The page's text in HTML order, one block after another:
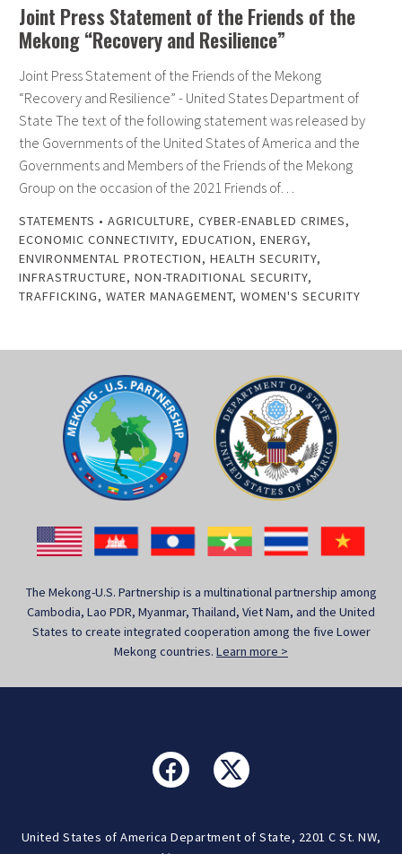
Joint Press Statement of the Friends of the
Mekong “Recovery and Resilience”
Joint Press Statement of the Friends of the Mekong
“Recovery and Resilience” - United States Department of
State The text of the following statement was released by
the Governments of the United States of America and the
Governments and Members of the Friends of the Mekong
Group on the occasion of the 2021 Friends of…
STATEMENTS • AGRICULTURE, CYBER-ENABLED CRIMES,
ECONOMIC CONNECTIVITY, EDUCATION, ENERGY,
ENVIRONMENTAL PROTECTION, HEALTH SECURITY,
INFRASTRUCTURE, NON-TRADITIONAL SECURITY,
TRAFFICKING, WATER MANAGEMENT, WOMEN'S SECURITY
The Mekong-U.S. Partnership is a multinational partnership among
Cambodia, Lao PDR, Myanmar, Thailand, Viet Nam, and the United
States to create integrated cooperation among the five Lower
Mekong countries. Learn more >
United States of America Department of State, 2201 C St. NW,